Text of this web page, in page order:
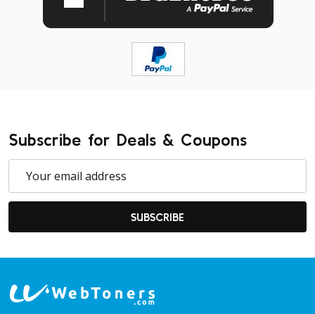
Subscribe for Deals & Coupons
Address
SUBSCRIBE
Footer